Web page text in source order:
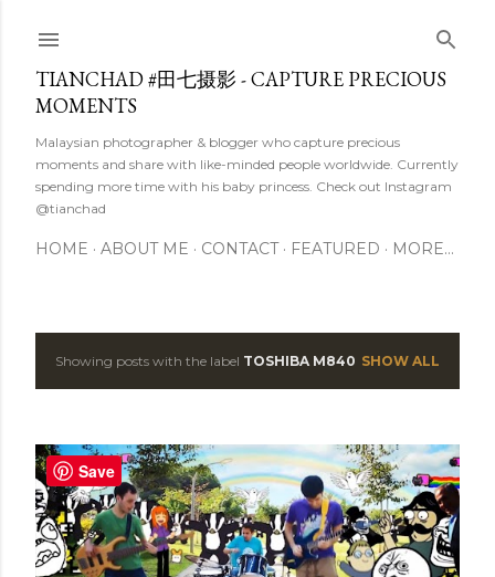
TIANCHAD #田七摄影 - CAPTURE PRECIOUS
MOMENTS
Malaysian photographer & blogger who capture precious
moments and share with like-minded people worldwide. Currently
spending more time with his baby princess. Check out Instagram
@tianchad
HOME ABOUT ME CONTACT FEATURED MORE…
P
s
t
s
Showing posts with the label TOSHIBA M840 SHOW ALL
Save